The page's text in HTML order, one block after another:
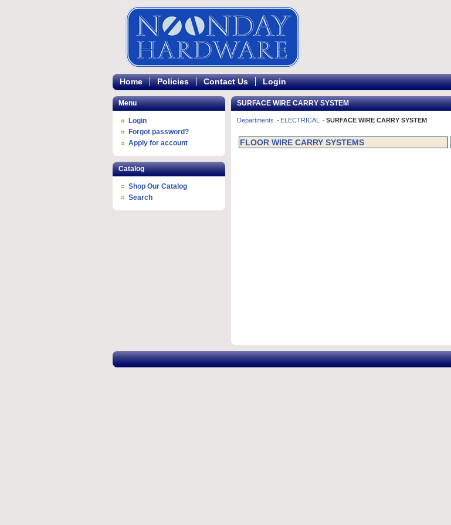
Home Policies Contact Us Login
Menu
Login
Forgot password?
Apply for account
Catalog
Shop Our Catalog
Search
SURFACE WIRE CARRY SYSTEM
Departments ELECTRICAL SURFACE WIRE CARRY SYSTEM
FLOOR WIRE CARRY SYSTEMS